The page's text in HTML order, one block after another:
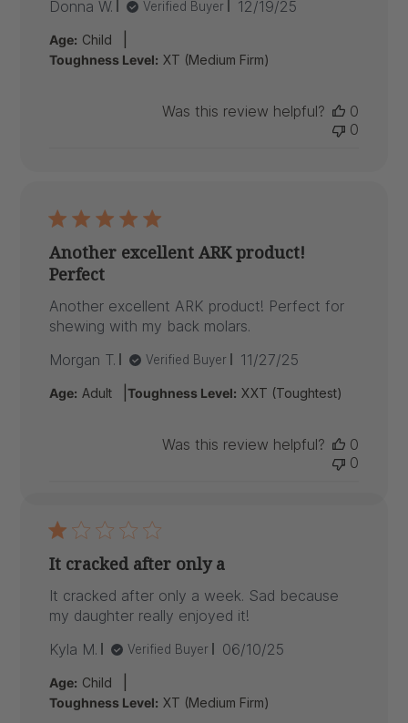
Donna W. Verified Buyer
Published
12/19/25
Age: Child
Toughness Level: XT (Medium Firm)
Was this review helpful?
0
0
Another excellent ARK product!
Perfect
Another excellent ARK product! Perfect for
shewing with my back molars.
Morgan T.
Verified Buyer
Published
11/27/25
Age: Adult |Toughness Level: XXT (Toughtest)
Was this review helpful?
0
0
It cracked after only a
It cracked after only a week. Sad because
my daughter really enjoyed it!
Kyla M.
Verified Buyer
Published
06/10/25
Age: Child
Toughness Level: XT (Medium Firm)